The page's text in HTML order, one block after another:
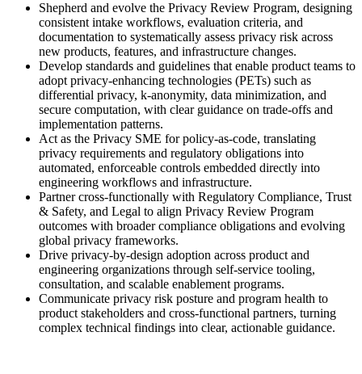
Shepherd and evolve the Privacy Review Program, designing
consistent intake workflows, evaluation criteria, and
documentation to systematically assess privacy risk across
new products, features, and infrastructure changes.
Develop standards and guidelines that enable product teams to
adopt privacy-enhancing technologies (PETs) such as
differential privacy, k-anonymity, data minimization, and
secure computation, with clear guidance on trade-offs and
implementation patterns.
Act as the Privacy SME for policy-as-code, translating
privacy requirements and regulatory obligations into
automated, enforceable controls embedded directly into
engineering workflows and infrastructure.
Partner cross-functionally with Regulatory Compliance, Trust
& Safety, and Legal to align Privacy Review Program
outcomes with broader compliance obligations and evolving
global privacy frameworks.
Drive privacy-by-design adoption across product and
engineering organizations through self-service tooling,
consultation, and scalable enablement programs.
Communicate privacy risk posture and program health to
product stakeholders and cross-functional partners, turning
complex technical findings into clear, actionable guidance.